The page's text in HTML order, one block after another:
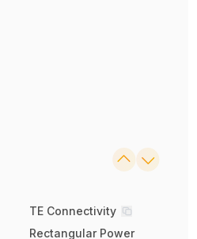
TE Connectivity
Rectangular Power